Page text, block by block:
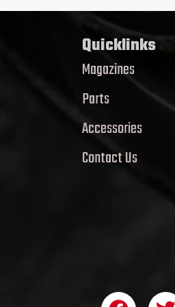
Quicklinks
Magazines
Parts
Accessories
Contact Us
F T